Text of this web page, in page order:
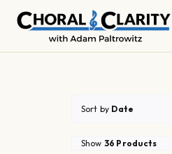
Sort by Date
Show 36 Products